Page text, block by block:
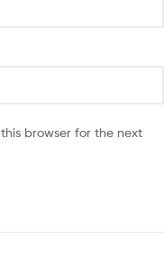
browser for the next